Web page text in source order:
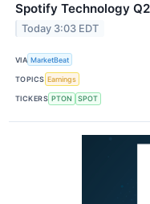
Spotify Technology
Today 3:03 EDT
VIA MarketBeat
TOPICS Earnings
TICKERS PTON SPOT